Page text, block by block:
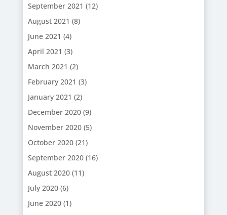
September 2021 (12)
August 2021 (8)
June 2021 (4)
April 2021 (3)
March 2021 (2)
February 2021 (3)
January 2021 (2)
December 2020(9)
November 2020(5)
October 2020(21)
September 2020(16)
August 2020(11)
July 2020(6)
June 2020(1)